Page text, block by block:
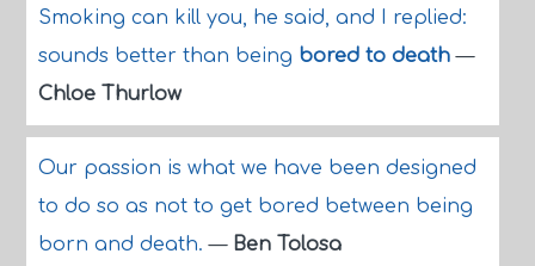
Smoking can kill you, he said, and I replied:
sounds better than being bored to death —
Chloe Thurlow
Our passion is what we have been designed
to do so as not to get bored between being
born and death.— Ben Tolosa